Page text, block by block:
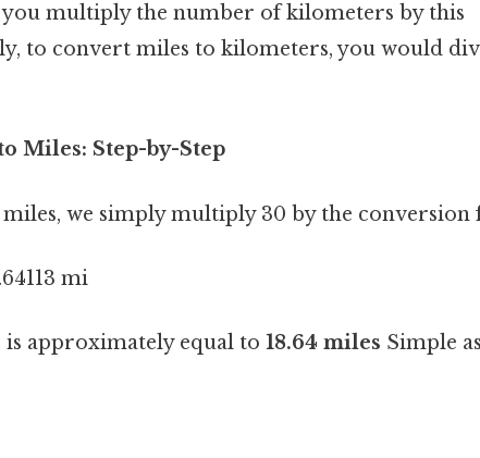
multiply the number of kilometers by this
to convert miles to kilometers, you would
Miles: Step-by-Step
we simply multiply 30 by the conversion
mi
approximately equal to 18.64 miles Simple